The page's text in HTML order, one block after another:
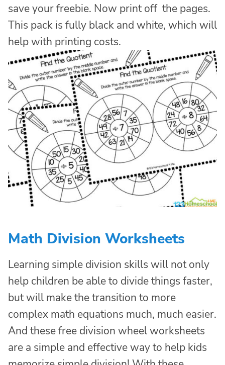
save your freebie. Now print off the pages.
This pack is fully black and white, which will
help with printing costs.
Math Division Worksheets
Learning simple division skills will not only
help children be able to divide things faster,
but will make the transition to more
complex math equations much, much easier.
And these free division wheel worksheets
are a simple and effective way to help kids